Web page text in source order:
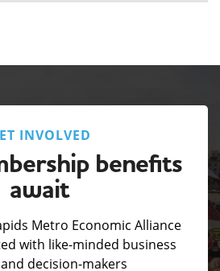
INVOLVED
benefits
await
Metro Economic Alliance
with like-minded business
decision-makers